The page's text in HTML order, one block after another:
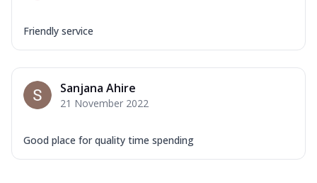
Friendly service
Sanjana Ahire
21 November 2022
Good place for quality time spending